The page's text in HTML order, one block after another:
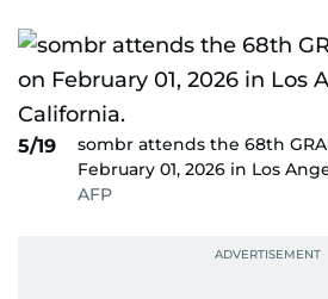
5/19
sombr attends the 68th
February 01, 2026 in Los
AFP